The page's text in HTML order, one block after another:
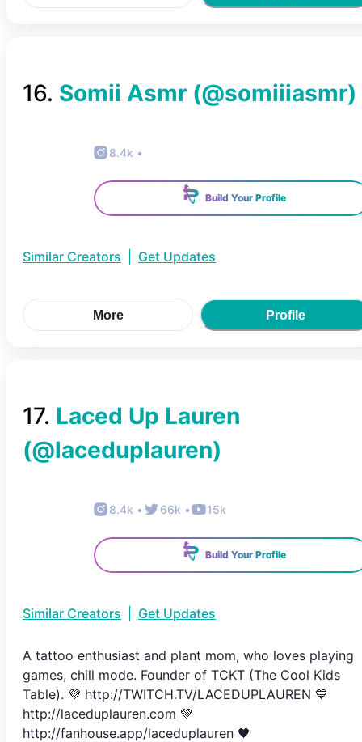
16. Somii Asmr (@somiiiasmr)
8.4k •
Build Your Profile
Similar Creators Get Updates
More Profile
17. Laced Up Lauren
(@laceduplauren)
8.4k • 66k • 15k
Build Your Profile
Similar Creators Get Updates
A tattoo enthusiast and plant mom, who loves playing
games, chill mode. Founder of TCKT (The Cool Kids
Table). 💜 http://TWITCH.TV/LACEDUPLAUREN 💙
http://laceduplauren.com 💚
http://fanhouse.app/laceduplauren 🖤